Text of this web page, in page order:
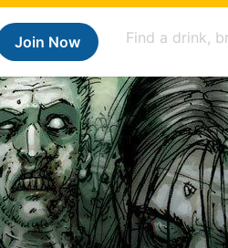
Join Now